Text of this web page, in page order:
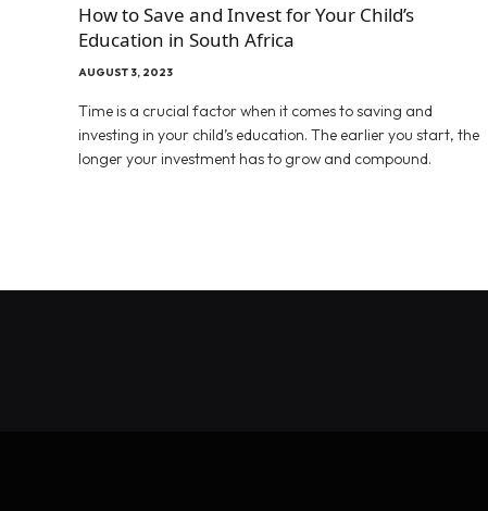
How to Save and Invest for Your Child’s
Education in South Africa
AUGUST 3, 2023
Time is a crucial factor when it comes to saving and
investing in your child’s education. The earlier you start, the
longer your investment has to grow and compound.